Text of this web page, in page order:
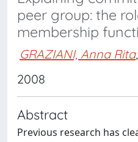
peer group: the
membership
GRAZIANI, Anna Rita;
2008
Abstract
Previous research has